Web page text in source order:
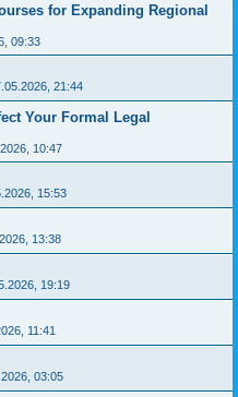
for Expanding Regional
09:33
21:44
Your Formal Legal
10:47
15:53
13:38
19:19
11:41
03:05